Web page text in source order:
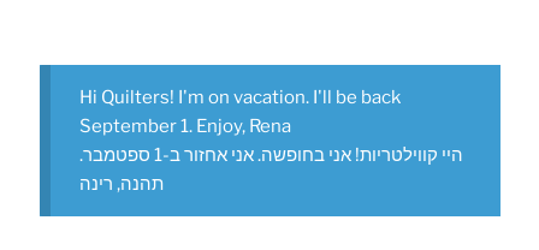
Hi Quilters! I'm on vacation. I'll be back
September 1. Enjoy, Rena
היי קווילטריות! אני בחופשה. אני אחזור ב-1 ספטמבר.
תהנה, רינה